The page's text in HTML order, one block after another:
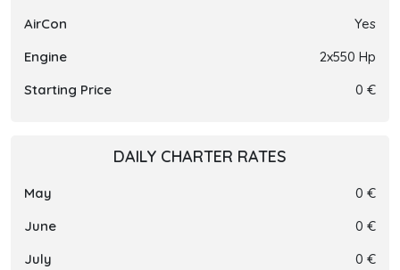
AirCon
Yes
Engine
2x550 Hp
Starting Price
0 €
DAILY CHARTER RATES
May
0 €
June
0 €
July
0 €